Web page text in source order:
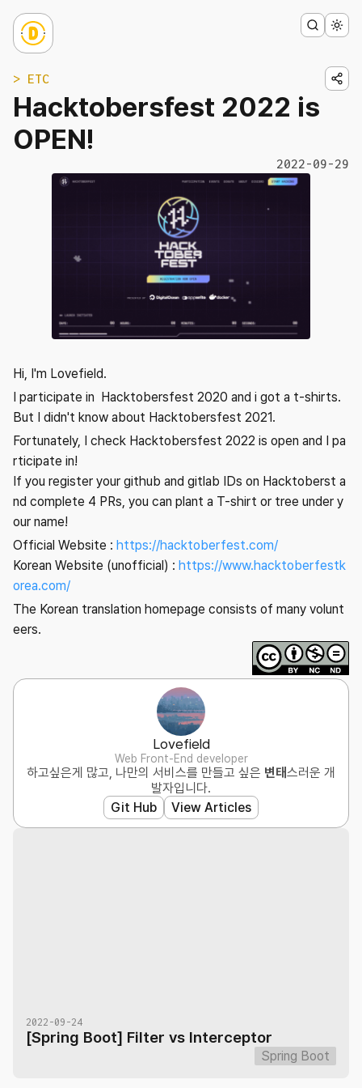
> ETC
Hacktobersfest 2022 is
OPEN!
2022-09-29
Hi, I'm Lovefield.
I participate in Hacktobersfest 2020 and i got a t-shirts.
But I didn't know about Hacktobersfest 2021.
Fortunately, I check Hacktobersfest 2022 is open and I pa
rticipate in!
If you register your github and gitlab IDs on Hacktoberst a
nd complete 4 PRs, you can plant a T-shirt or tree under y
our name!
Official Website : https://hacktoberfest.com/
Korean Website (unofficial) : https://www.hacktoberfestk
orea.com/
The Korean translation homepage consists of many volunt
eers.
Lovefield
Web Front-End developer
하고싶은게 많고, 나만의 서비스를 만들고 싶은 변태스러운 개
발자입니다.
Git Hub
View Articles
2022-09-24
[Spring Boot] Filter vs Interceptor
Spring Boot